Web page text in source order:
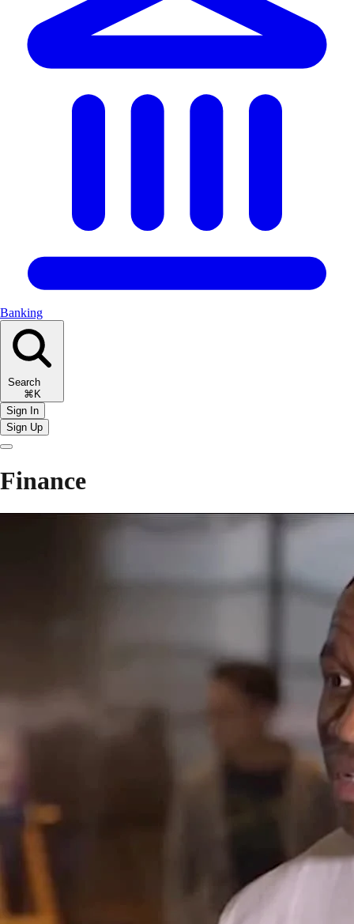
Banking
Search
⌘K
Sign In
Sign Up
Finance